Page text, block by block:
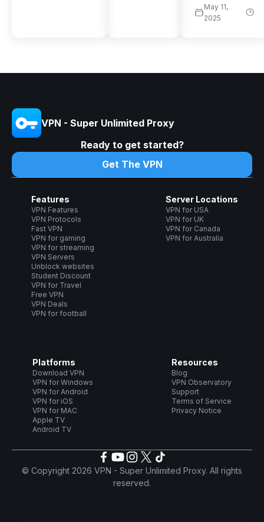
May 11,
2025
VPN - Super Unlimited Proxy
Ready to get started?
Get The VPN
Features
VPN Features
VPN Protocols
Fast VPN
VPN for gaming
VPN for streaming
VPN Servers
Unblock websites
Student Discount
VPN for Travel
Free VPN
VPN Deals
VPN for football
Server Locations
VPN for USA
VPN for UK
VPN for Canada
VPN for Australia
Platforms
Download VPN
VPN for Windows
VPN for Android
VPN for iOS
VPN for MAC
Apple TV
Android TV
Resources
Blog
VPN Observatory
Support
Terms of Service
Privacy Notice
© Copyright 2026 VPN - Super Unlimited Proxy. All rights
reserved.